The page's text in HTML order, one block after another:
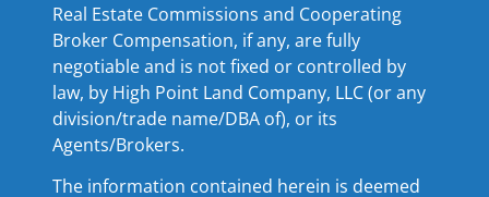
Real Estate Commissions and Cooperating
Broker Compensation, if any, are fully
negotiable and is not fixed or controlled by
law, by High Point Land Company, LLC (or any
division/trade name/DBA of), or its
Agents/Brokers.
The information contained herein is deemed